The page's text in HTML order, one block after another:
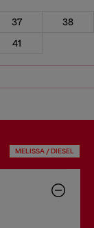
37
38
41
MELISSA / DIESEL